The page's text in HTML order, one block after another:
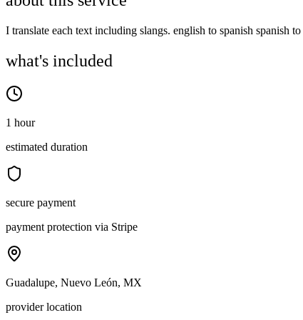
I translate each text including slangs. english to spanish spanish
what's included
1 hour
estimated duration
secure payment
payment protection via Stripe
Guadalupe, Nuevo León, MX
provider location